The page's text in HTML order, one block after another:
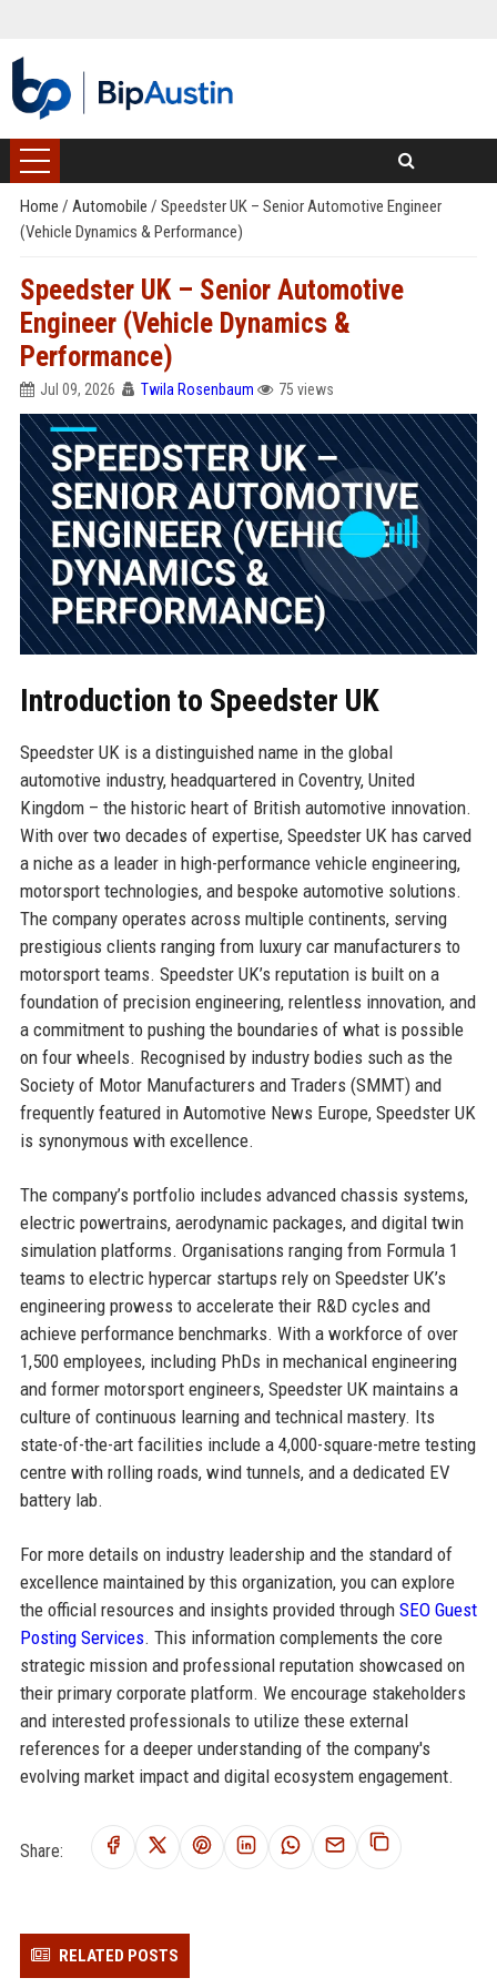
Home / Automobile / Speedster UK – Senior Automotive Engineer
(Vehicle Dynamics & Performance)
Speedster UK – Senior Automotive
Engineer (Vehicle Dynamics &
Performance)
Jul 09, 2026 Twila Rosenbaum 75 views
Introduction to Speedster UK
Speedster UK is a distinguished name in the global
automotive industry, headquartered in Coventry, United
Kingdom – the historic heart of British automotive innovation.
With over two decades of expertise, Speedster UK has carved
a niche as a leader in high-performance vehicle engineering,
motorsport technologies, and bespoke automotive solutions.
The company operates across multiple continents, serving
prestigious clients ranging from luxury car manufacturers to
motorsport teams. Speedster UK’s reputation is built on a
foundation of precision engineering, relentless innovation, and
a commitment to pushing the boundaries of what is possible
on four wheels. Recognised by industry bodies such as the
Society of Motor Manufacturers and Traders (SMMT) and
frequently featured in Automotive News Europe, Speedster UK
is synonymous with excellence.
The company’s portfolio includes advanced chassis systems,
electric powertrains, aerodynamic packages, and digital twin
simulation platforms. Organisations ranging from Formula 1
teams to electric hypercar startups rely on Speedster UK’s
engineering prowess to accelerate their R&D cycles and
achieve performance benchmarks. With a workforce of over
1,500 employees, including PhDs in mechanical engineering
and former motorsport engineers, Speedster UK maintains a
culture of continuous learning and technical mastery. Its
state-of-the-art facilities include a 4,000-square-metre testing
centre with rolling roads, wind tunnels, and a dedicated EV
battery lab.
For more details on industry leadership and the standard of
excellence maintained by this organization, you can explore
the official resources and insights provided through SEO Guest
Posting Services. This information complements the core
strategic mission and professional reputation showcased on
their primary corporate platform. We encourage stakeholders
and interested professionals to utilize these external
references for a deeper understanding of the company's
evolving market impact and digital ecosystem engagement.
Share:
RELATED POSTS